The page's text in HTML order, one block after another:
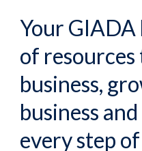
Your GIADA
of
business,
business
every step